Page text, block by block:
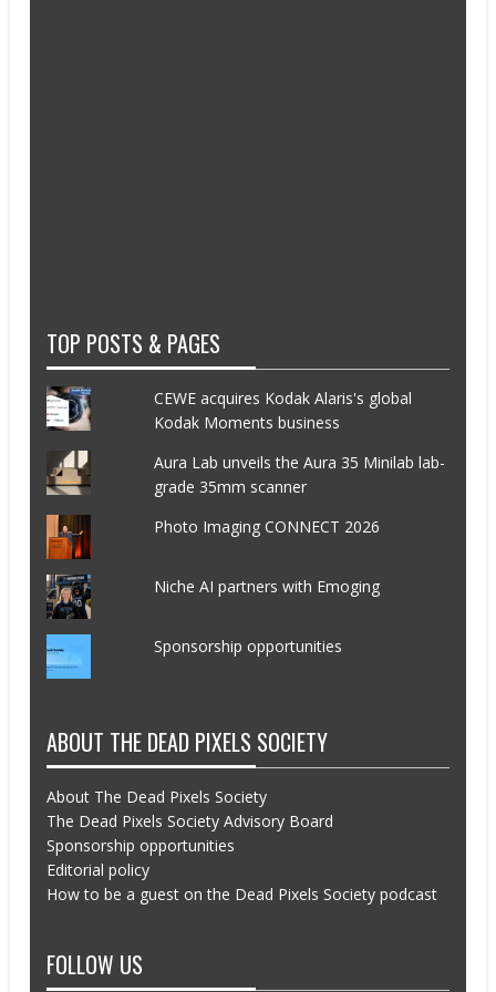
TOP POSTS & PAGES
CEWE acquires Kodak Alaris's global
Kodak Moments business
Aura Lab unveils the Aura 35 Minilab lab-
grade 35mm scanner
Photo Imaging CONNECT 2026
Niche AI partners with Emoging
Sponsorship opportunities
ABOUT THE DEAD PIXELS SOCIETY
About The Dead Pixels Society
The Dead Pixels Society Advisory Board
Sponsorship opportunities
Editorial policy
How to be a guest on the Dead Pixels Society podcast
FOLLOW US